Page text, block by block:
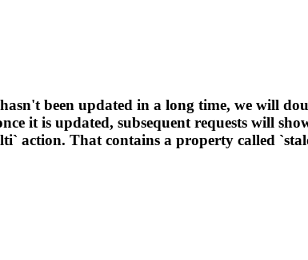
been updated in a long time, we will
it is updated, subsequent requests will
action. That contains a property called